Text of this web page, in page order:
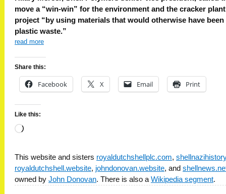
move a “win-win” for the environment and the cracker plant
project “by using materials that would otherwise have been
plastic waste.”
read more
Share this:
Facebook X Email Print
Like this:
Loading…
This website and sisters royaldutchshellplc.com,
royaldutchshell.website, johndonovan.website, and
owned by John Donovan. There is also aWikipedia segment.